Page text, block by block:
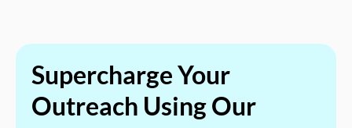
Supercharge Your
Outreach Using Our